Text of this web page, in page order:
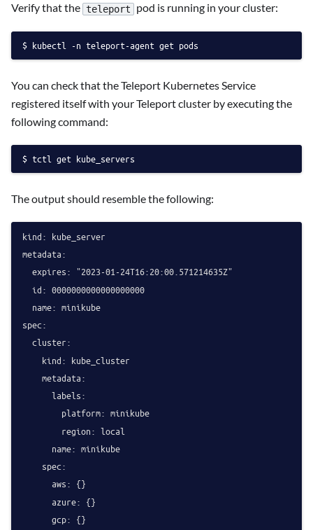
Verify that the teleport pod is running in your cluster:
kubectl -n teleport-agent get pods
You can check that the Teleport Kubernetes Service
registered itself with your Teleport cluster by executing the
following command:
tctl get kube_servers
The output should resemble the following:
kind: kube_server
metadata:
  expires: "2023-01-24T16:20:00.571214635Z"
  id: 0000000000000000000
  name: minikube
spec:
  cluster:
    kind: kube_cluster
    metadata:
      labels:
        platform: minikube
        region: local
      name: minikube
    spec:
      aws: {}
      azure: {}
      gcp: {}